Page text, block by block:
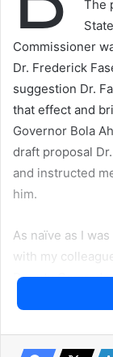
The
Commissioner
Dr. Frederick
suggestion Dr.
that effect and
Governor Bola
draft proposal
and instructed
him.
As naïve as I
with my
Deputy
Local
Everything went